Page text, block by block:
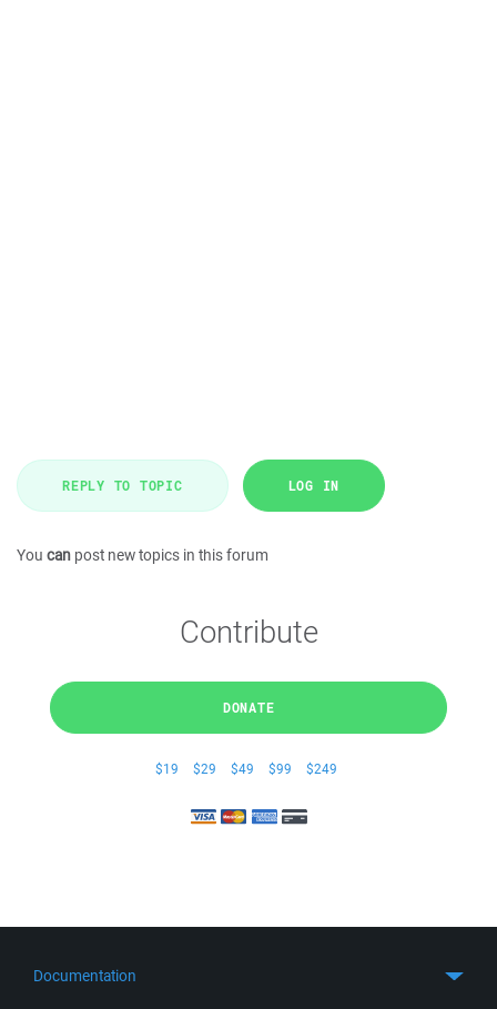
REPLY TO TOPIC LOG IN
You can post new topics in this forum
Contribute
DONATE
$19 $29 $49 $99 $249
Documentation